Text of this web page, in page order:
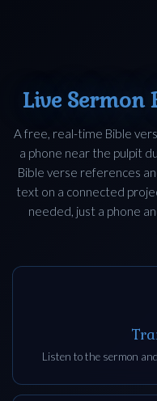
Live Sermon
A free, real-time Bible
a phone near the pulpit
Bible verse references
text on a connected
needed, just a phone
Listen to the sermon